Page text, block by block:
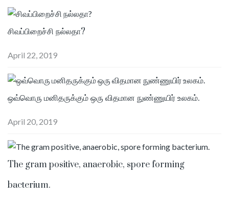
சிவப்பிறைச்சி நல்லதா?
April 22, 2019
ஒவ்வொரு மனிதருக்கும் ஒரு விதமான நுண்ணுயிர் உலகம்.
April 20, 2019
The gram positive, anaerobic, spore forming
bacterium.